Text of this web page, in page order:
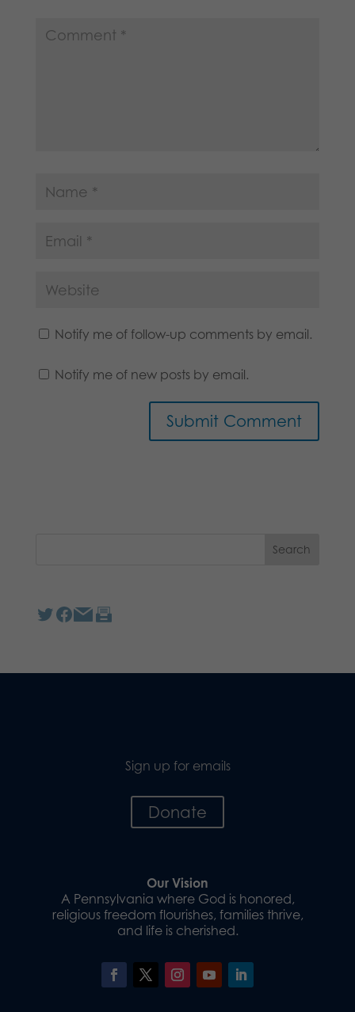
Notify me of follow-up comments by email.
Notify me of new posts by email.
Sign up for emails
Donate
Our Vision
A Pennsylvania where God is honored,
religious freedom flourishes, families thrive,
and life is cherished.